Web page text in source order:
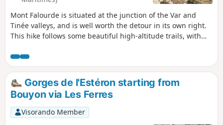
Mont Falourde is situated at the junction of the Var and
Tinée valleys, and is well worth the detour in its own right.
This hike follows some beautiful high-altitude trails, with
views. The final stretch of the trail runs at the foot of cliffs.
Gorges de l'Estéron starting from
Bouyon via Les Ferres
Visorando Member